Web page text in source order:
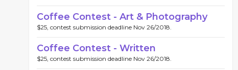
Coffee Contest - Art & Photography
$25, contest submission deadline Nov 26/2018.
Coffee Contest - Written
$25, contest submission deadline Nov 26/2018.